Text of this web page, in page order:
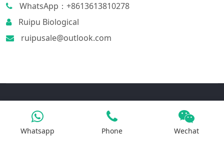
WhatsApp：+8613613810278
Ruipu Biological
ruipusale@outlook.com
Products
Whatsapp Phone Wechat